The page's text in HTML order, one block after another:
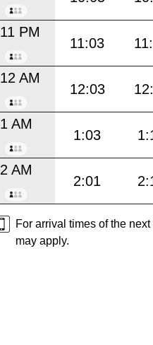
11 PM
11:03
12 AM
12:03
1 AM
1:03
2 AM
2:01
For arrival times of the
may apply.